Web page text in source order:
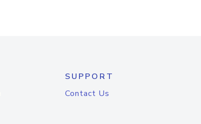
SUPPORT
Contact Us